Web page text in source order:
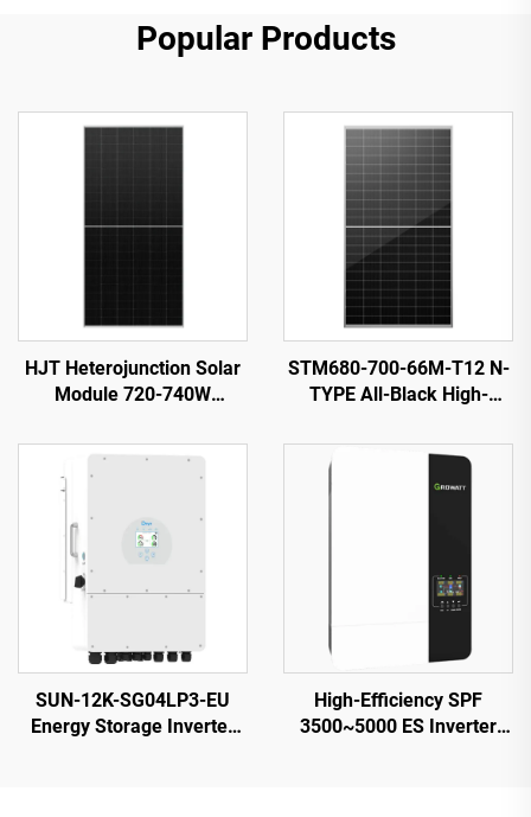
Popular Products
HJT Heterojunction Solar
Module 720-740W
23.82% Efficiency
STM680-700-66M-T12 N-
TYPE All-Black High-
SUN-12K-SG04LP3-EU
Energy Storage Inverter
High-Efficiency SPF
3500~5000 ES Inverter